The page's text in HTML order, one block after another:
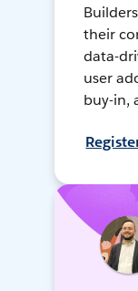
their
data-
user
buy-in,